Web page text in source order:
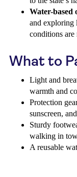
Water-based
and exploring
conditions are
What to
Light and
warmth and
Protection
sunscreen,
Sturdy
walking in
A reusable